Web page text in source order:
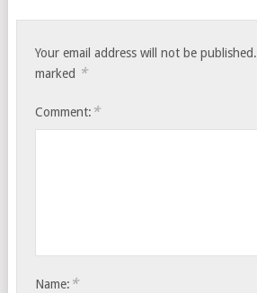
Your email address will not be published.
marked *
Comment: *
Name: *